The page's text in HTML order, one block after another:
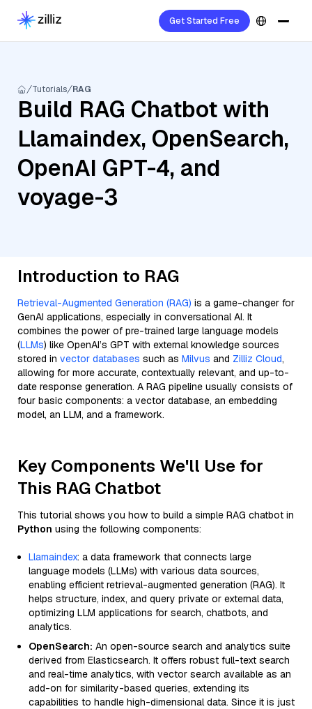
Get Started Free
Tutorials RAG
Build RAG Chatbot with
Llamaindex, OpenSearch,
OpenAI GPT-4, and
voyage-3
Introduction to RAG
Retrieval-Augmented Generation (RAG) is a game-changer for
GenAI applications, especially in conversational AI. It
combines the power of pre-trained large language models
(LLMs) like OpenAI’s GPT with external knowledge sources
stored in vector databases such as Milvus and Zilliz Cloud,
allowing for more accurate, contextually relevant, and up-to-
date response generation. A RAG pipeline usually consists of
four basic components: a vector database, an embedding
model, an LLM, and a framework.
Key Components We'll Use for
This RAG Chatbot
This tutorial shows you how to build a simple RAG chatbot in
Python using the following components:
Llamaindex: a data framework that connects large
language models (LLMs) with various data sources,
enabling efficient retrieval-augmented generation (RAG). It
helps structure, index, and query private or external data,
optimizing LLM applications for search, chatbots, and
analytics.
OpenSearch: An open-source search and analytics suite
derived from Elasticsearch. It offers robust full-text search
and real-time analytics, with vector search available as an
add-on for similarity-based queries, extending its
capabilities to handle high-dimensional data. Since it is just